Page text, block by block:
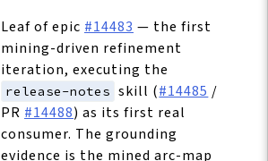
Leaf of epic #14483 — the first
mining-driven refinement
iteration, executing the
release-notes skill (#14485 /
PR #14488) as its first real
consumer. The grounding
evidence is the mined arc-map